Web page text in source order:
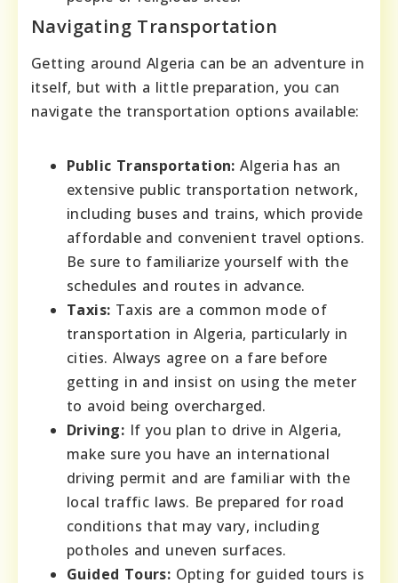
Navigating Transportation
Getting around Algeria can be an adventure in
itself, but with a little preparation, you can
navigate the transportation options available:
Public Transportation: Algeria has an
extensive public transportation network,
including buses and trains, which provide
affordable and convenient travel options.
Be sure to familiarize yourself with the
schedules and routes in advance.
Taxis: Taxis are a common mode of
transportation in Algeria, particularly in
cities. Always agree on a fare before
getting in and insist on using the meter
to avoid being overcharged.
Driving: If you plan to drive in Algeria,
make sure you have an international
driving permit and are familiar with the
local traffic laws. Be prepared for road
conditions that may vary, including
potholes and uneven surfaces.
Guided Tours: Opting for guided tours is